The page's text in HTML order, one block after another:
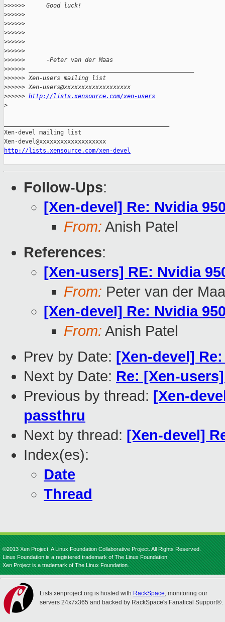
>>>>>>      Good luck!
>>>>>>
>>>>>>
>>>>>>
>>>>>>
>>>>>>
>>>>>>      -Peter van der Maas
>>>>>> _______________________________________________
>>>>>> Xen-users mailing list
>>>>>> Xen-users@xxxxxxxxxxxxxxxxxxx
>>>>>> http://lists.xensource.com/xen-users
>
Xen-devel mailing list
http://lists.xensource.com/xen-devel
Follow-Ups:
[Xen-devel] Re: Nvidia
From: Anish Patel
References:
[Xen-users] RE: Nvidia
From: Peter van der
[Xen-devel] Re: Nvidia
From: Anish Patel
Prev by Date: [Xen-devel]
Next by Date: Re: [Xen-
Previous by thread: [Xen-
passthru
Next by thread: [Xen-devel]
Index(es):
Date
Thread
©2013 Xen Project, A Linux Foundation Collaborative Project. All Rights Reserved.
Linux Foundation is a registered trademark of The Linux Foundation.
Xen Project is a trademark of The Linux Foundation.
Lists.xenproject.org is hosted with RackSpace, monitoring our
servers 24x7x365 and backed by RackSpace's Fanatical Support®.